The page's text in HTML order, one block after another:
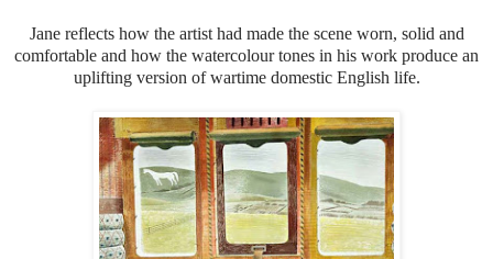
Jane reflects how the artist had made the scene worn, solid and
comfortable and how the watercolour tones in his work produce an
uplifting version of wartime domestic English life.